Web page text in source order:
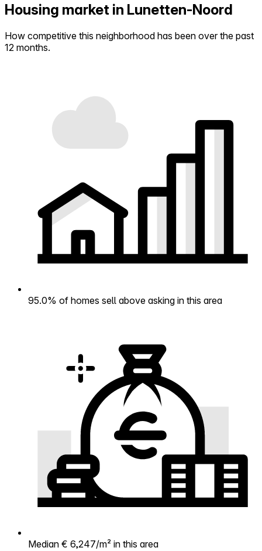
Housing market in Lunetten-Noord
How competitive this neighborhood has been over the past
12 months.
95.0% of homes sell above asking in this area
Median € 6,247/m² in this area